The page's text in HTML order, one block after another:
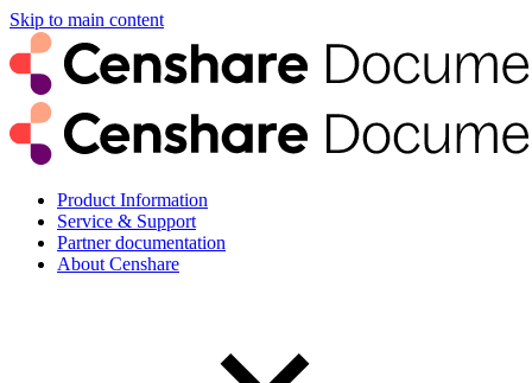
Skip to main content
Product Information
Service & Support
Partner documentation
About Censhare